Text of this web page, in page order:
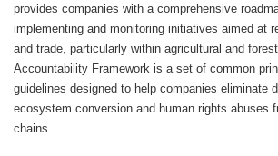
provides companies with a comprehensive
implementing and monitoring initiatives aimed at
and trade, particularly within agricultural and
Accountability Framework is a set of common
guidelines designed to help companies eliminate
ecosystem conversion and human rights abuses
chains.